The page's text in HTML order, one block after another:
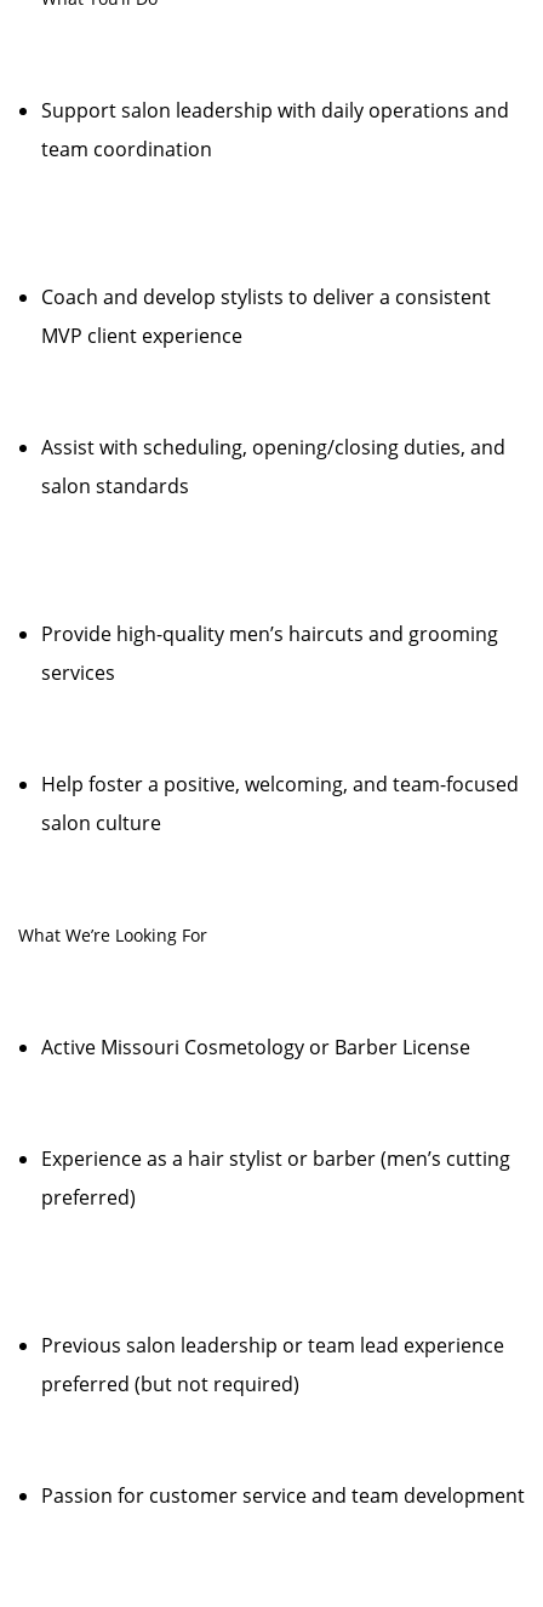
Support salon leadership with daily operations and
team coordination
Coach and develop stylists to deliver a consistent
MVP client experience
Assist with scheduling, opening/closing duties, and
salon standards
Provide high-quality men’s haircuts and grooming
services
Help foster a positive, welcoming, and team-focused
salon culture
What We’re Looking For
Active Missouri Cosmetology or Barber License
Experience as a hair stylist or barber (men’s cutting
preferred)
Previous salon leadership or team lead experience
preferred (but not required)
Passion for customer service and team development